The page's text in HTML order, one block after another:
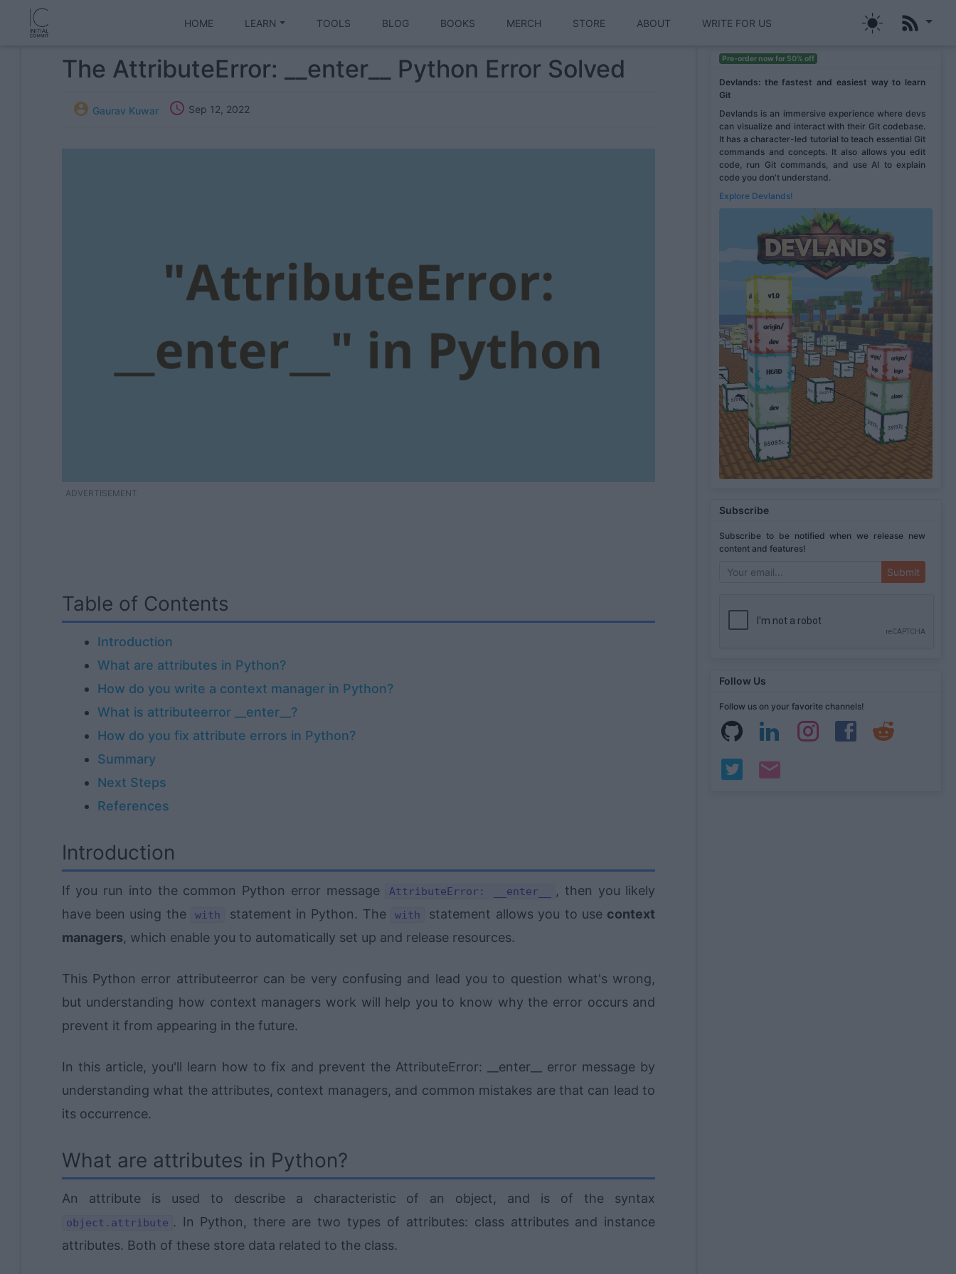
HOME LEARN TOOLS BLOG BOOKS MERCH STORE ABOUT WRITE FOR US
Pre-order now for 50% off
Devlands: the fastest and easiest way to learn
Git
Devlands is an immersive experience where devs
can visualize and interact with their Git codebase.
It has a character-led tutorial to teach essential Git
commands and concepts. It also allows you edit
code, run Git commands, and use AI to explain
code you don't understand.
Explore Devlands!
Subscribe
Subscribe to be notified when we release new
content and features!
Submit
Follow Us
Follow us on your favorite channels!
The AttributeError: __enter__ Python Error Solved
 Gaurav Kuwar  Sep 12, 2022
ADVERTISEMENT
Table of Contents
Introduction
What are attributes in Python?
How do you write a context manager in Python?
What is attributeerror __enter__?
How do you fix attribute errors in Python?
Summary
Next Steps
References
Introduction
If you run into the common Python error message AttributeError: __enter__
, then you likely
have been using the
with statement in Python. The with statement allows you to use context
managers, which enable you to automatically set up and release resources.
This Python error attributeerror can be very confusing and lead you to question what's wrong,
but understanding how context managers work will help you to know why the error occurs and
prevent it from appearing in the future.
In this article, you'll learn how to fix and prevent the AttributeError: __enter__ error message by
understanding what the attributes, context managers, and common mistakes are that can lead to
its occurrence.
What are attributes in Python?
An attribute is used to describe a characteristic of an object, and is of the syntax
object.attribute . In Python, there are two types of attributes: class attributes and instance
attributes. Both of these store data related to the class.